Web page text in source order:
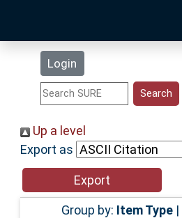
Login
Statistics
Help
Accessibility
Up a level
Export as
Group by: Item Type |